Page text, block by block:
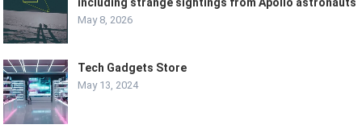
including strange sightings from Apollo astronauts
May 8, 2026
Tech Gadgets Store
May 13, 2024